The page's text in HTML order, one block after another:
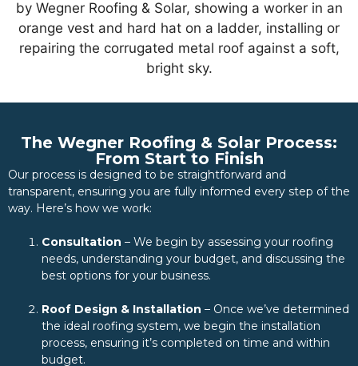
The Wegner Roofing & Solar Process:
From Start to Finish
Our process is designed to be straightforward and
transparent, ensuring you are fully informed every step of the
way. Here’s how we work:
Consultation – We begin by assessing your roofing
needs, understanding your budget, and discussing the
best options for your business.
Roof Design & Installation – Once we’ve determined
the ideal roofing system, we begin the installation
process, ensuring it’s completed on time and within
budget.